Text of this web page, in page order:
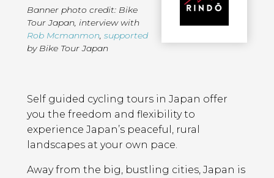
Banner photo credit: Bike
Tour Japan interview with
Rob Mcmanmon supported
by Bike Tour Japan
Contents
Self guided cycling tours in Japan offer
you the freedom and flexibility to
experience Japan’s peaceful, rural
landscapes at your own pace.
Away from the big, bustling cities, Japan is